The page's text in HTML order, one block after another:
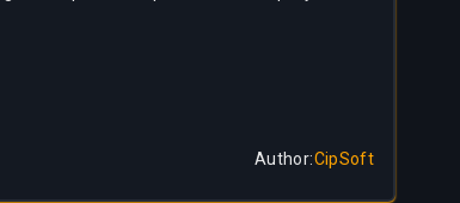
Author:CipSoft